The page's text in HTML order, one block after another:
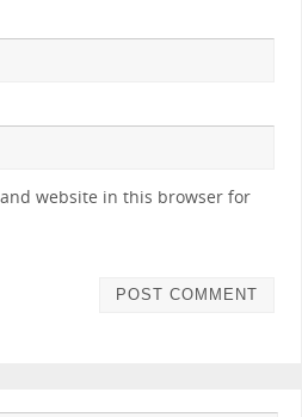
website in this browser for